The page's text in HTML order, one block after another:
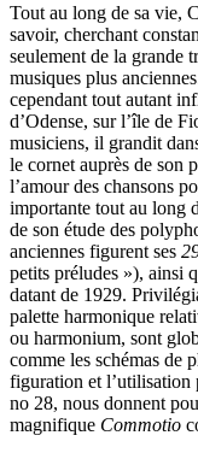
Tout au long de sa vie,
savoir, cherchant
seulement de la grande
musiques plus
cependant tout autant
d’Odense, sur l’île de
musiciens, il grandit
le cornet auprès de son
l’amour des chansons
importante tout au long
de son étude des
anciennes figurent ses
petits préludes »), ainsi
datant de 1929.
palette harmonique
ou harmonium, sont
comme les schémas de
figuration et l’utilisation
no 28, nous donnent
magnifique Commotio